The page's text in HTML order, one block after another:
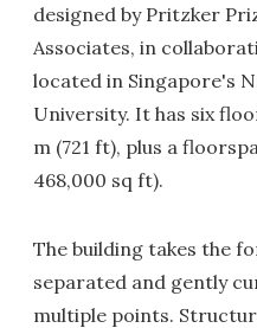
designed by Pritzker
Associates, in
located in Singapore's
University. It has six
m (721 ft), plus a
468,000 sq ft).
The building takes the
separated and gently
multiple points.